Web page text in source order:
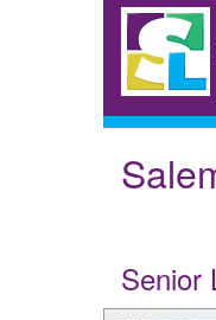
Senior